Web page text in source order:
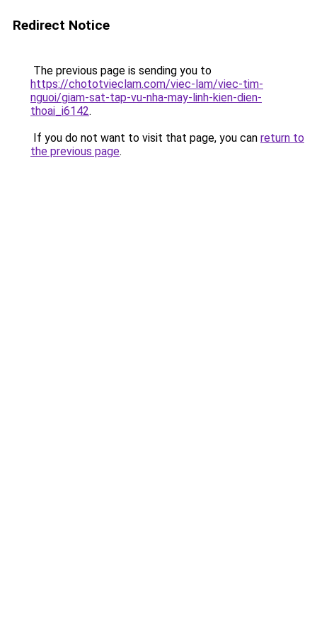
Redirect Notice
The previous page is sending you to
https://chototvieclam.com/viec-lam/viec-tim-
nguoi/giam-sat-tap-vu-nha-may-linh-kien-dien-
thoai_i6142.
If you do not want to visit that page, you can return to
the previous page.